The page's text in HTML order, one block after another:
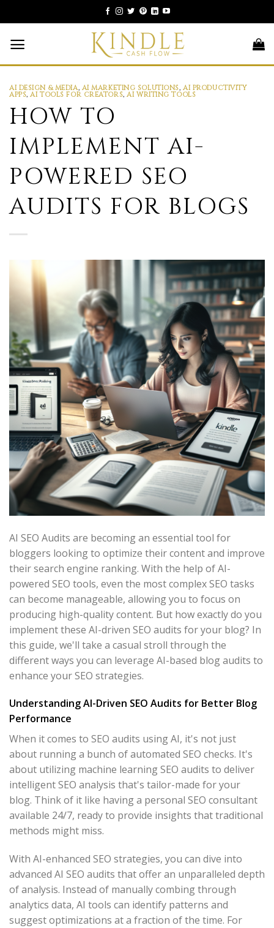
to
content
AI DESIGN & MEDIA, AI MARKETING SOLUTIONS,AI PRODUCTIVITY
APPS,AI TOOLS FOR CREATORS,AI WRITING TOOLS
HOW TO
IMPLEMENT AI-
POWERED SEO
AUDITS FOR BLOGS
AI SEO Audits are becoming an essential tool for
bloggers looking to optimize their content and improve
their search engine ranking. With the help of AI-
powered SEO tools, even the most complex SEO tasks
can become manageable, allowing you to focus on
producing high-quality content. But how exactly do you
implement these AI-driven SEO audits for your blog? In
this guide, we'll take a casual stroll through the
different ways you can leverage AI-based blog audits to
enhance your SEO strategies.
Understanding AI-Driven SEO Audits for Better Blog
Performance
When it comes to SEO audits using AI, it's not just
about running a bunch of automated SEO checks. It's
about utilizing machine learning SEO audits to deliver
intelligent SEO analysis that's tailor-made for your
blog. Think of it like having a personal SEO consultant
available 24/7, ready to provide insights that traditional
methods might miss.
With AI-enhanced SEO strategies, you can dive into
advanced AI SEO audits that offer an unparalleled depth
of analysis. Instead of manually combing through
analytics data, AI tools can identify patterns and
suggest optimizations at a fraction of the time. For